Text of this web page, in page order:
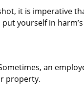
it is imperative
yourself in
an
property.